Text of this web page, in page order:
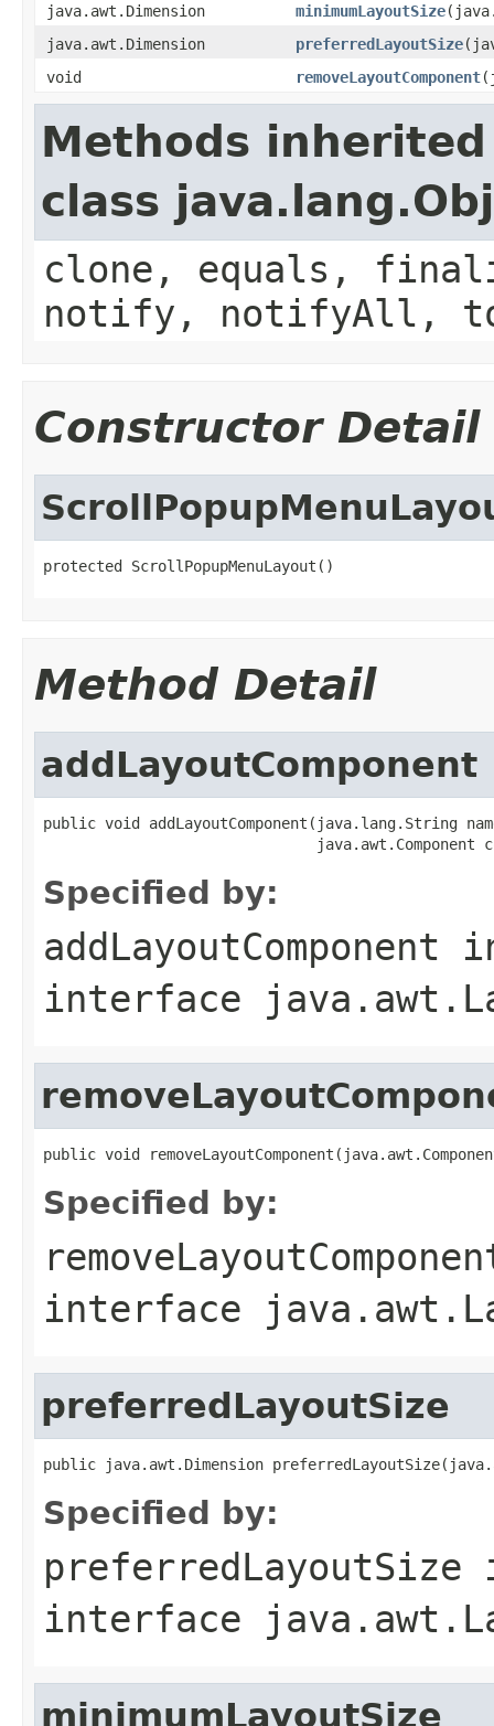
java.awt.Dimension
minimumLayoutSize
java.awt.Dimension
preferredLayoutSize
void
removeLayoutComponent
Methods
class
clone, equals,
notify, notifyAll,
Constructor Detail
protected ScrollPopupMenuLayout()
Method Detail
addLayoutComponent
public void addLayoutComponent(java.lang.String
java.awt.Component
Specified by:
addLayoutComponent
interface
public void
Specified by:
interface
preferredLayoutSize
public java.awt.Dimension
Specified by:
preferredLayoutSize
interface
minimumLayoutSize